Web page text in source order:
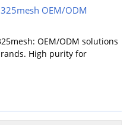
OEM/ODM
OEM/ODM solutions
High purity for